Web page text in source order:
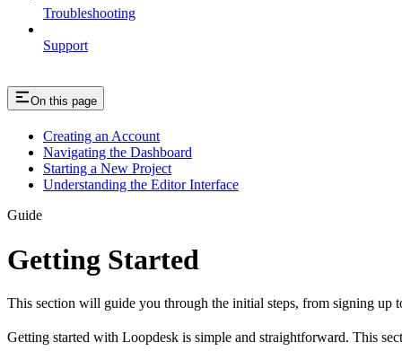
Troubleshooting
Support
On this page
Creating an Account
Navigating the Dashboard
Starting a New Project
Understanding the Editor Interface
Guide
Getting Started
This section will guide you through the initial steps, from signing up
Getting started with Loopdesk is simple and straightforward. This